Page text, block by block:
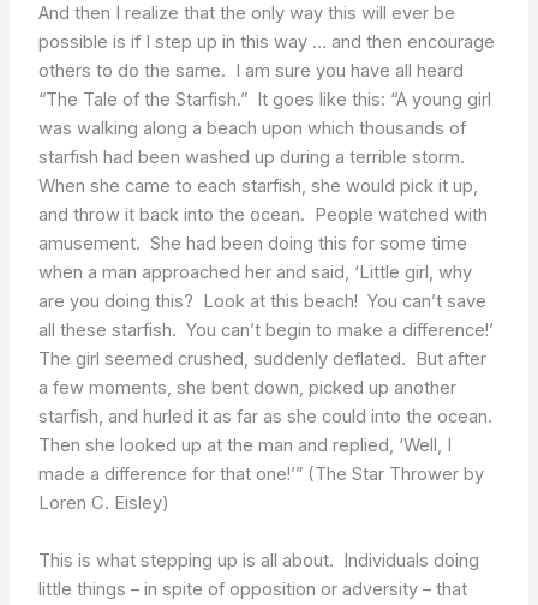
And then I realize that the only way this will ever be
possible is if I step up in this way … and then encourage
others to do the same. I am sure you have all heard
“The Tale of the Starfish.” It goes like this: “A young girl
was walking along a beach upon which thousands of
starfish had been washed up during a terrible storm.
When she came to each starfish, she would pick it up,
and throw it back into the ocean. People watched with
amusement. She had been doing this for some time
when a man approached her and said, ‘Little girl, why
are you doing this? Look at this beach! You can’t save
all these starfish. You can’t begin to make a difference!’
The girl seemed crushed, suddenly deflated. But after
a few moments, she bent down, picked up another
starfish, and hurled it as far as she could into the ocean.
Then she looked up at the man and replied, ‘Well, I
made a difference for that one!’” (The Star Thrower by
Loren C. Eisley)
This is what stepping up is all about. Individuals doing
little things – in spite of opposition or adversity – that